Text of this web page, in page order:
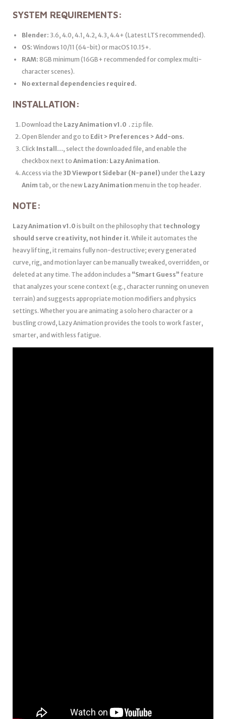
SYSTEM REQUIREMENTS:
Blender: 3.6, 4.0, 4.1, 4.2, 4.3, 4.4+ (Latest LTS recommended).
OS: Windows 10/11 (64-bit) or macOS 10.15+.
RAM: 8GB minimum (16GB+ recommended for complex multi-
character scenes).
No external dependencies required.
INSTALLATION:
Download the Lazy Animation v1.0 .zipfile.
Open Blender and go to Edit > Preferences > Add-ons.
Click Install…, select the downloaded file, and enable the
checkbox next to Animation: Lazy Animation.
Access via the 3D Viewport Sidebar (N-panel) under the Lazy
Anim tab, or the new Lazy Animation menu in the top header.
NOTE:
Lazy Animation v1.0 is built on the philosophy that technology
should serve creativity, not hinder it. While it automates the
heavy lifting, it remains fully non-destructive; every generated
curve, rig, and motion layer can be manually tweaked, overridden, or
deleted at any time. The addon includes a “Smart Guess” feature
that analyzes your scene context (e.g., character running on uneven
terrain) and suggests appropriate motion modifiers and physics
settings. Whether you are animating a solo hero character or a
bustling crowd, Lazy Animation provides the tools to work faster,
smarter, and with less fatigue.